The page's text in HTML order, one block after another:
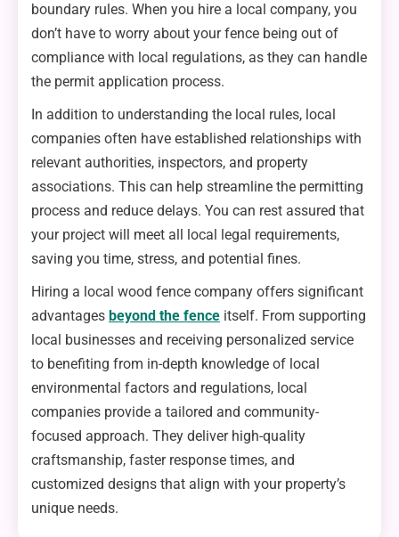
boundary rules. When you hire a local company, you
don’t have to worry about your fence being out of
compliance with local regulations, as they can handle
the permit application process.
In addition to understanding the local rules, local
companies often have established relationships with
relevant authorities, inspectors, and property
associations. This can help streamline the permitting
process and reduce delays. You can rest assured that
your project will meet all local legal requirements,
saving you time, stress, and potential fines.
Hiring a local wood fence company offers significant
advantages beyond the fence itself. From supporting
local businesses and receiving personalized service
to benefiting from in-depth knowledge of local
environmental factors and regulations, local
companies provide a tailored and community-
focused approach. They deliver high-quality
craftsmanship, faster response times, and
customized designs that align with your property’s
unique needs.